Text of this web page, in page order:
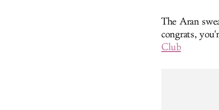
The Aran
congrats,
Club